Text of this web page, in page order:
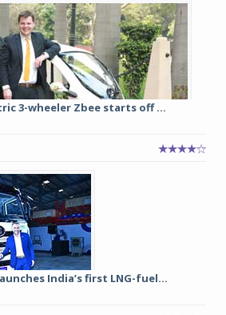
3-wheeler Zbee starts off ...
India’s first LNG-fuel...